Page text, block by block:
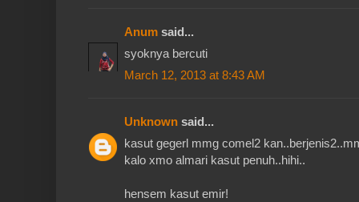
Anum said...
syoknya bercuti
March 12, 2013 at 8:43 AM
Unknown said...
kasut gegerl mmg comel2
kalo xmo almari kasut penuh..hihi..
hensem kasut emir!